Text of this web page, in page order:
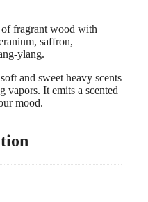
fragrant wood with
saffron,
ylang.
and sweet heavy scents
vapors. It emits a scented
mood.